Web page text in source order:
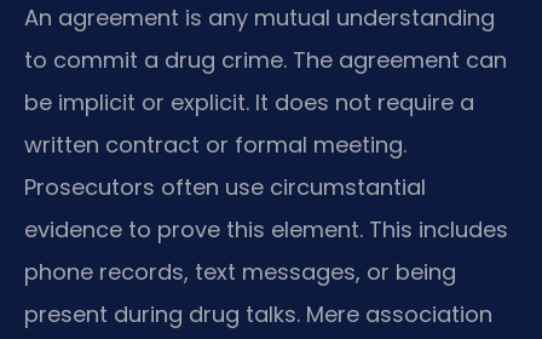
An agreement is any mutual understanding
to commit a drug crime. The agreement can
be implicit or explicit. It does not require a
written contract or formal meeting.
Prosecutors often use circumstantial
evidence to prove this element. This includes
phone records, text messages, or being
present during drug talks. Mere association